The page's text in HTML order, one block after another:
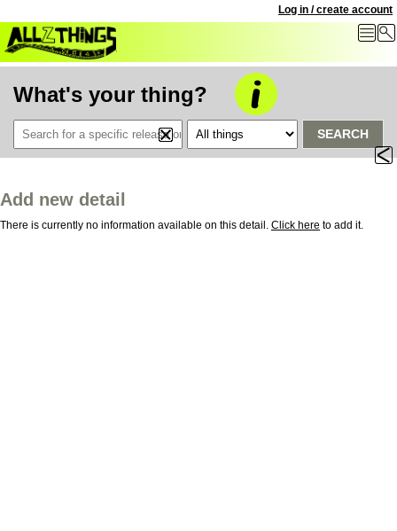
Log in / create account
What's your thing?
SEARCH
Add new detail
There is currently no information available on this detail. Click here to add it.